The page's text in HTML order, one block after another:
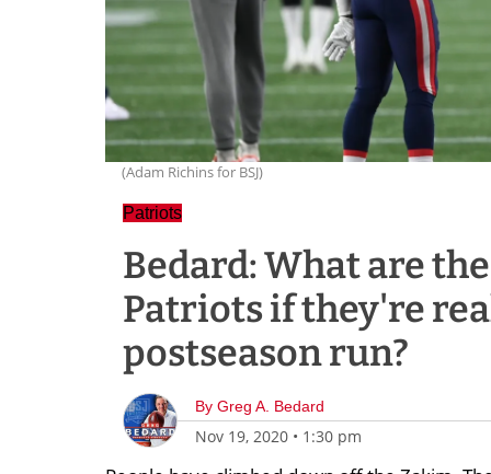
(Adam Richins for BSJ)
Patriots
Bedard: What are
Patriots if they're
postseason run?
By Greg A. Bedard
Nov 19, 2020 • 1:30 pm